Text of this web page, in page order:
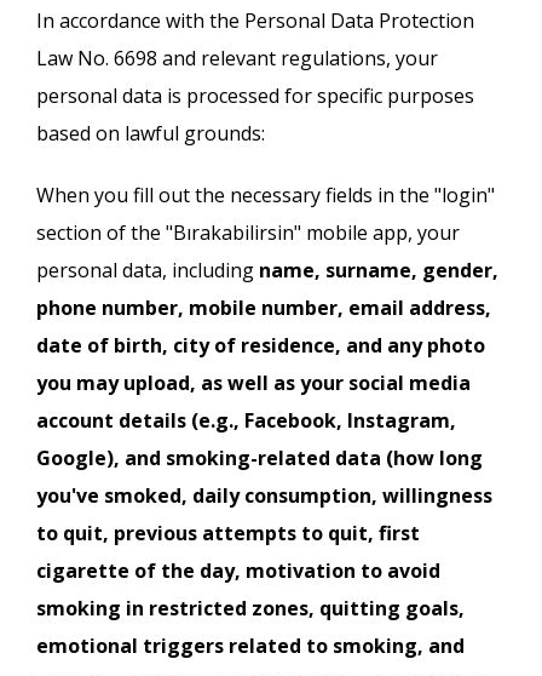
In accordance with the Personal Data Protection
Law No. 6698 and relevant regulations, your
personal data is processed for specific purposes
based on lawful grounds:
When you fill out the necessary fields in the "login"
section of the "Bırakabilirsin" mobile app, your
personal data, including name, surname, gender,
phone number, mobile number, email address,
date of birth, city of residence, and any photo
you may upload, as well as your social media
account details (e.g., Facebook, Instagram,
Google), and smoking-related data (how long
you've smoked, daily consumption, willingness
to quit, previous attempts to quit, first
cigarette of the day, motivation to avoid
smoking in restricted zones, quitting goals,
emotional triggers related to smoking, and